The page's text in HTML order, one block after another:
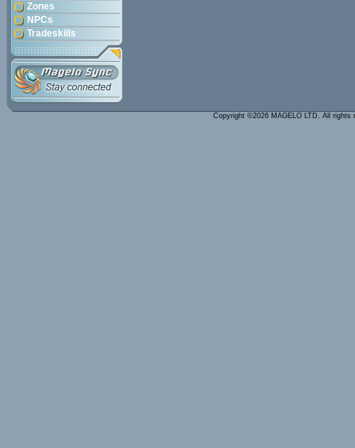
Zones
NPCs
Tradeskills
Copyright ©2026 MAGELO LTD. All